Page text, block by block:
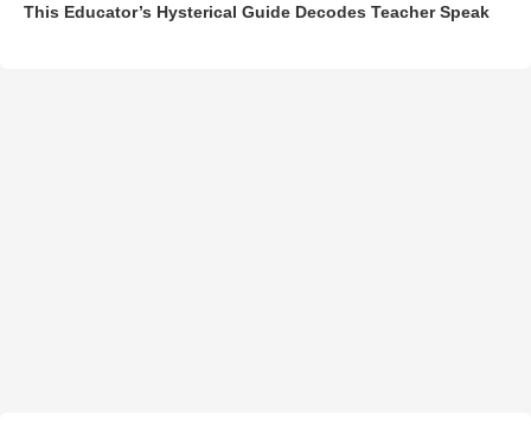
This Educator’s Hysterical Guide Decodes Teacher Speak